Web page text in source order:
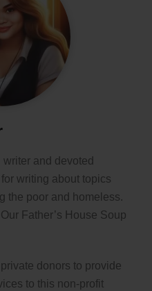
and devoted
writing about topics
the poor and homeless.
Father’s House Soup
donors to provide
to this non-profit